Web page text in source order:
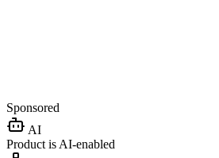
Sponsored
AI
Product is AI-enabled